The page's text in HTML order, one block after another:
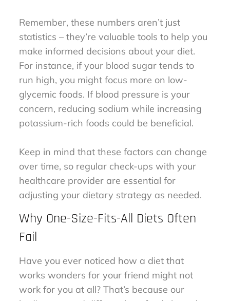
Remember, these numbers aren’t just
statistics – they’re valuable tools to help you
make informed decisions about your diet.
For instance, if your blood sugar tends to
run high, you might focus more on low-
glycemic foods. If blood pressure is your
concern, reducing sodium while increasing
potassium-rich foods could be beneficial.
Keep in mind that these factors can change
over time, so regular check-ups with your
healthcare provider are essential for
adjusting your dietary strategy as needed.
Why One-Size-Fits-All Diets Often
Fail
Have you ever noticed how a diet that
works wonders for your friend might not
work for you at all? That’s because our